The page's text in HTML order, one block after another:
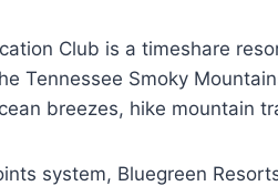
Club is a timeshare
Tennessee Smoky
breezes, hike mountain
system, Bluegreen